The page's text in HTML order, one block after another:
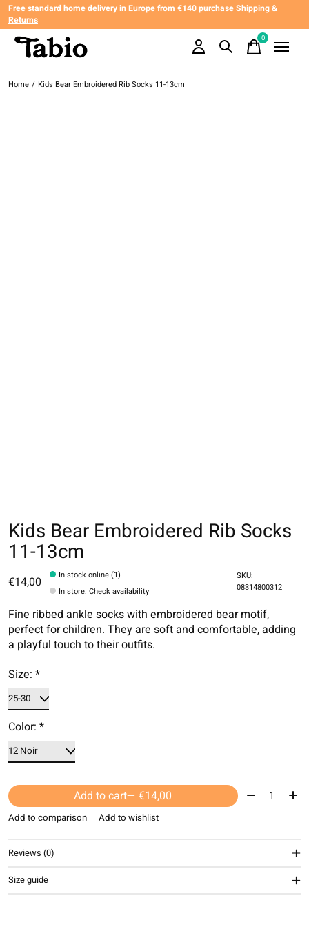
Free standard home delivery in Europe from €140 purchaseShipping &
Returns
0items
Home / Kids Bear Embroidered Rib Socks 11-13cm
Kids Bear Embroidered Rib Socks
11-13cm
€14,00
In stock online (1)
In store:Check availability
SKU:
08314800312
Fine ribbed ankle socks with embroidered bear motif,
perfect for children. They are soft and comfortable, adding
a playful touch to their outfits.
Size: *
Color: *
Add to cart — €14,00 Quantity:
Add to comparison Add to wishlist
Reviews (0)
Size guide